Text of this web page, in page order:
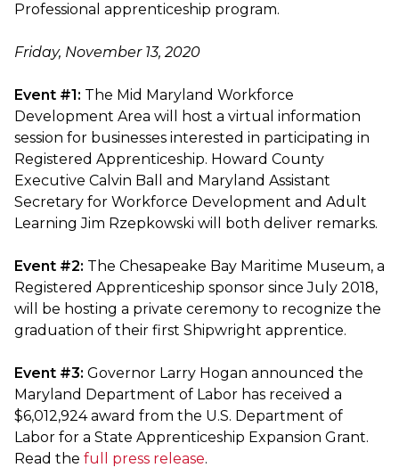
Professional apprenticeship program.
Friday, November 13, 2020
Event #1: The Mid Maryland Workforce
Development Area will host a virtual information
session for businesses interested in participating in
Registered Apprenticeship. Howard County
Executive Calvin Ball and Maryland Assistant
Secretary for Workforce Development and Adult
Learning Jim Rzepkowski will both deliver remarks.
Event #2: The Chesapeake Bay Maritime Museum, a
Registered Apprenticeship sponsor since July 2018,
will be hosting a private ceremony to recognize the
graduation of their first Shipwright apprentice.
Event #3: Governor Larry Hogan announced the
Maryland Department of Labor has received a
$6,012,924 award from the U.S. Department of
Labor for a State Apprenticeship Expansion Grant.
Read the full press release.